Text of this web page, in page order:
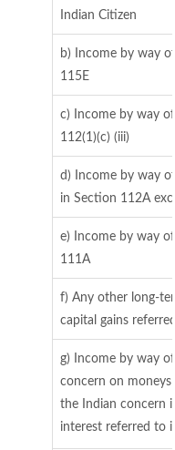
Indian Citizen
b) Income by way
115E
c) Income by way
112(1)(c) (iii)
d) Income by way
in Section 112A
e) Income by way
111A
f) Any other long-
capital gains
g) Income by way
concern on
the Indian concern
interest referred to